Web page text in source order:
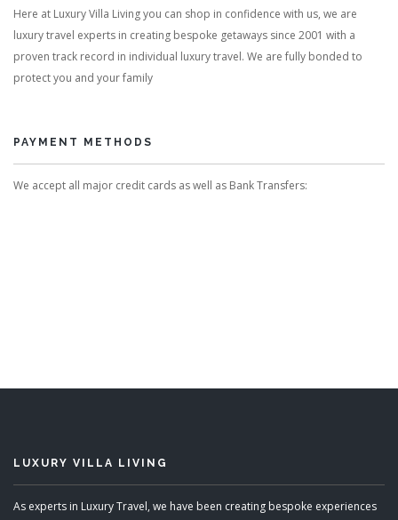
Here at Luxury Villa Living you can shop in confidence with us, we are
luxury travel experts in creating bespoke getaways since 2001 with a
proven track record in individual luxury travel. We are fully bonded to
protect you and your family
PAYMENT METHODS
We accept all major credit cards as well as Bank Transfers:
LUXURY VILLA LIVING
As experts in Luxury Travel, we have been creating bespoke experiences